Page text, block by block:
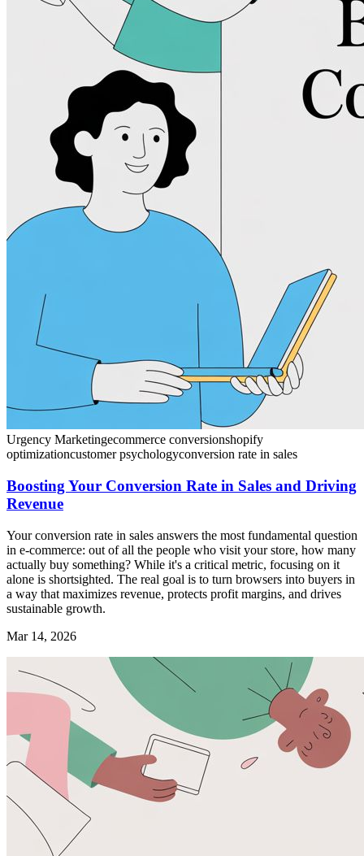
Urgency Marketingecommerce conversionshopify
optimizationcustomer psychologyconversion rate in sales
Boosting Your Conversion Rate in Sales and Driving
Revenue
Your conversion rate in sales answers the most fundamental question
in e-commerce: out of all the people who visit your store, how many
actually buy something? While it's a critical metric, focusing on it
alone is shortsighted. The real goal is to turn browsers into buyers in
a way that maximizes revenue, protects profit margins, and drives
sustainable growth.
Mar 14, 2026